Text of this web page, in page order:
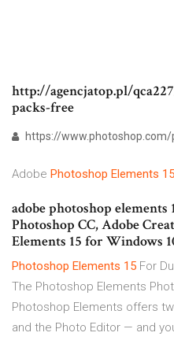
http://agencjatop.pl/
packs-free
https://www.photoshop.com/
Adobe Photoshop Elements 15
adobe photoshop
Photoshop CC, Adobe
Elements 15 for Windows
Photoshop Elements 15 For
The Photoshop Elements
Photoshop Elements offers
and the Photo Editor — and